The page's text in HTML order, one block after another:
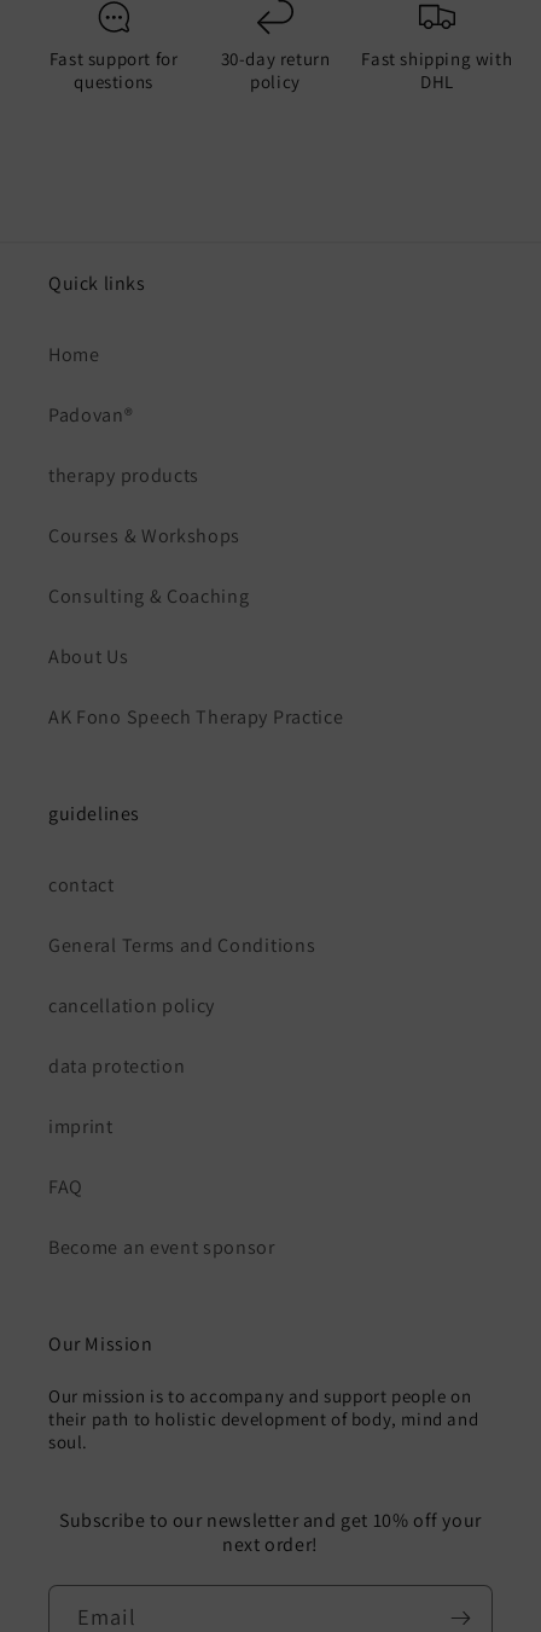
Fast support for
questions
30-day return
policy
Fast shipping with
DHL
Quick links
Home
Padovan®
therapy products
Courses & Workshops
Consulting & Coaching
About Us
AK Fono Speech Therapy Practice
guidelines
contact
General Terms and Conditions
cancellation policy
data protection
imprint
FAQ
Become an event sponsor
Our Mission
Our mission is to accompany and support people on
their path to holistic development of body, mind and
soul.
Subscribe to our newsletter and get 10% off your
next order!
Email